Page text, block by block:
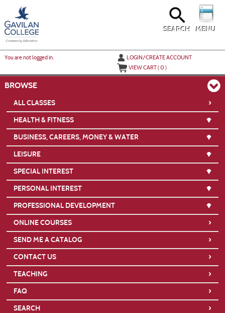
main
content
MENU
SEARCH
You are not logged in.
LOGIN/CREATE ACCOUNT
VIEW CART (0)
BROWSE
ALL CLASSES ›
HEALTH & FITNESS
BUSINESS, CAREERS, MONEY & WATER
LEISURE
SPECIAL INTEREST
PERSONAL INTEREST
PROFESSIONAL DEVELOPMENT
ONLINE COURSES
›
SEND ME A CATALOG ›
CONTACT US ›
TEACHING ›
FAQ ›
SEARCH ›